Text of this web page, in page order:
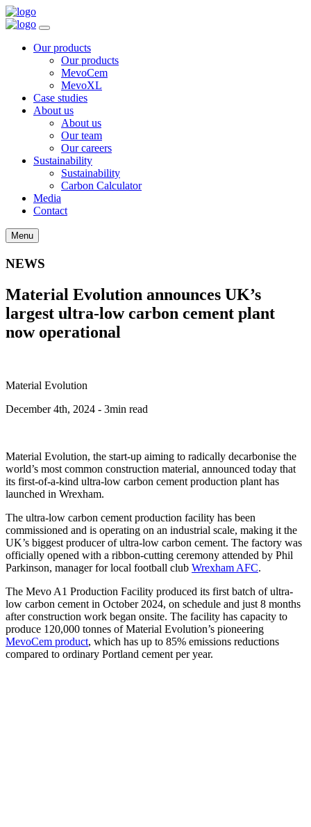
Our products
Our products
MevoCem
MevoXL
Case studies
About us
About us
Our team
Our careers
Sustainability
Sustainability
Carbon Calculator
Media
Contact
Menu
NEWS
Material Evolution announces UK’s
largest ultra-low carbon cement plant
now operational
Material Evolution
December 4th, 2024 - 3min read
Material Evolution, the start-up aiming to radically decarbonise the
world’s most common construction material, announced today that
its first-of-a-kind ultra-low carbon cement production plant has
launched in Wrexham.
The ultra-low carbon cement production facility has been
commissioned and is operating on an industrial scale, making it the
UK’s biggest producer of ultra-low carbon cement. The factory was
officially opened with a ribbon-cutting ceremony attended by Phil
Parkinson, manager for local football club Wrexham AFC.
The Mevo A1 Production Facility produced its first batch of ultra-
low carbon cement in October 2024, on schedule and just 8 months
after construction work began onsite. The facility has capacity to
produce 120,000 tonnes of Material Evolution’s pioneering
MevoCem product, which has up to 85% emissions reductions
compared to ordinary Portland cement per year.